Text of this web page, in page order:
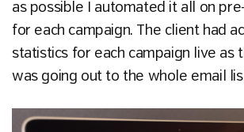
as possible I automated it all on
for each campaign. The client had
statistics for each campaign live as
was going out to the whole email